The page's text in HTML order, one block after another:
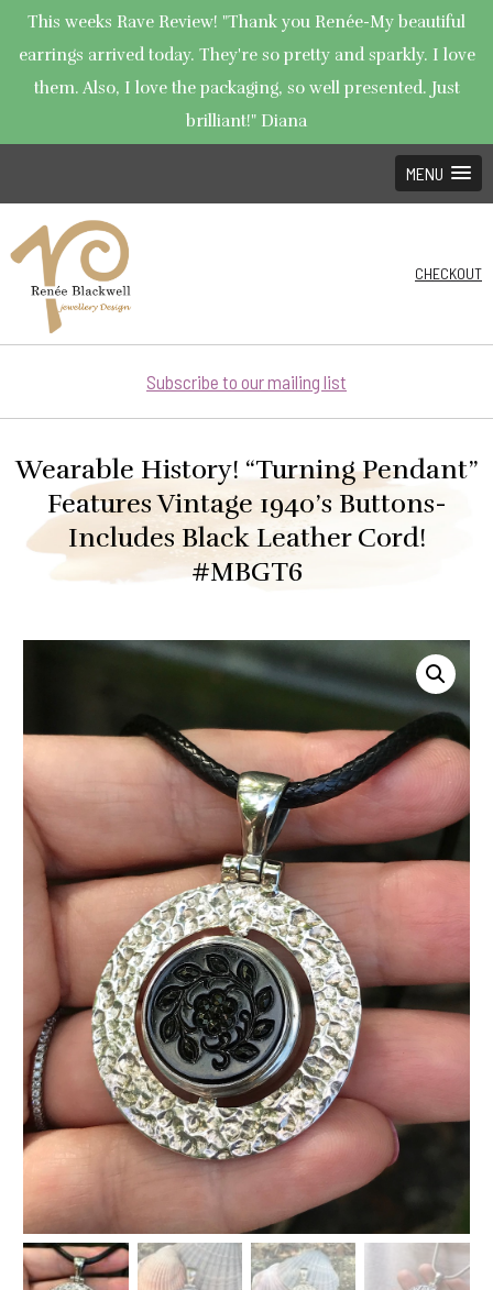
This weeks Rave Review! "Thank you Renée-My beautiful
earrings arrived today. They're so pretty and sparkly. I love
them. Also, I love the packaging, so well presented. Just
brilliant!" Diana
MENU
CHECKOUT
Subscribe to our mailing list
Wearable History! “Turning Pendant”
Features Vintage 1940’s Buttons-
Includes Black Leather Cord!
#MBGT6